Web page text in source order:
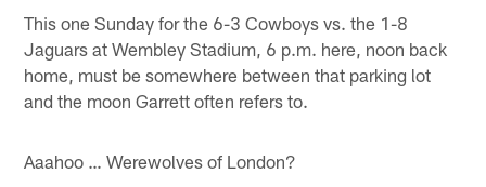
This one Sunday for the 6-3 Cowboys vs. the 1-8
Jaguars at Wembley Stadium, 6 p.m. here, noon back
home, must be somewhere between that parking lot
and the moon Garrett often refers to.
Aaahoo … Werewolves of London?